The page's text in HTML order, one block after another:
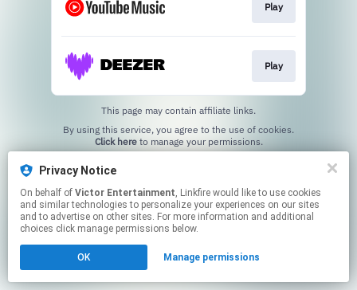
Play
Play
This page may contain affiliate links.
Click hereto manage your permissions.
Privacy Notice
On behalf of Victor Entertainment, Linkfire would like to use cookies
and similar technologies to personalize your experiences on our sites
and to advertise on other sites. For more information and additional
choices click manage permissions below.
OK Manage permissions